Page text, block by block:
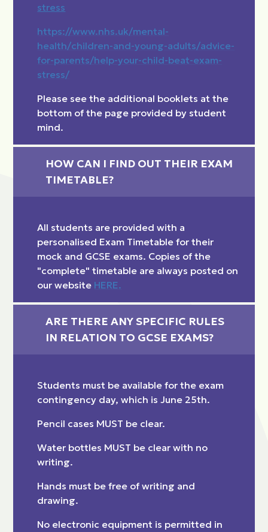
stress
https://www.nhs.uk/mental-
health/children-and-young-adults/advice-
for-parents/help-your-child-beat-exam-
stress/
Please see the additional booklets at the
bottom of the page provided by student
mind.
HOW CAN I FIND OUT THEIR EXAM
TIMETABLE?
All students are provided with a
personalised Exam Timetable for their
mock and GCSE exams. Copies of the
"complete" timetable are always posted on
our website HERE.
ARE THERE ANY SPECIFIC RULES
IN RELATION TO GCSE EXAMS?
Students must be available for the exam
contingency day, which is June 25th.
Pencil cases MUST be clear.
Water bottles MUST be clear with no
writing.
Hands must be free of writing and
drawing.
No electronic equipment is permitted in